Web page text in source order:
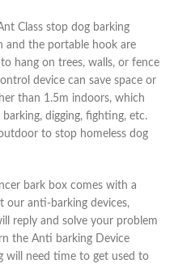
Class stop dog barking
and the portable hook are
hang on trees, walls, or fence
device can save space or
than 1.5m indoors, which
digging, fighting, etc.
to stop homeless dog
bark box comes with a
our anti-barking devices,
reply and solve your problem
the Anti barking Device
will need time to get used to